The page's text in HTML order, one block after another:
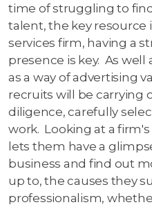
time of struggling to
talent, the key resource
services firm, having a
presence is key. As
as a way of advertising
recruits will be carrying
diligence, carefully
work. Looking at a
lets them have a
business and find out
up to, the causes they
professionalism,